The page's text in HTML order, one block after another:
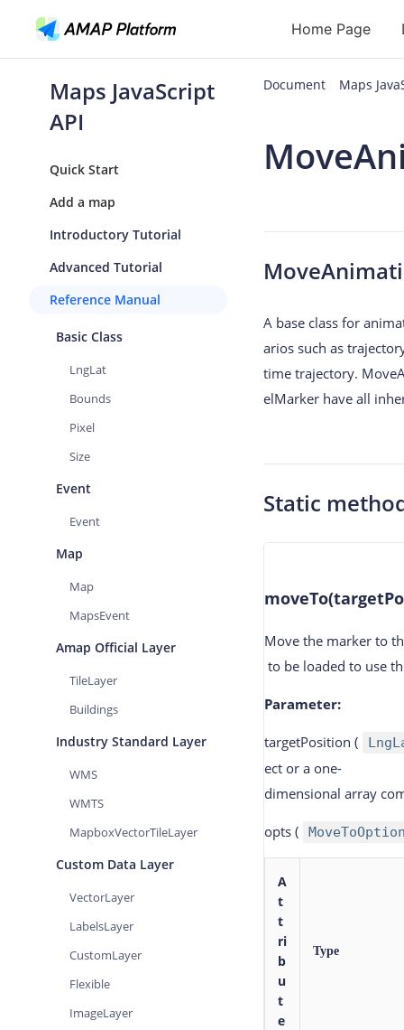
Home Page
API
Geocoding
Maps JavaScript
API
Quick Start
Add a map
Introductory Tutorial
Advanced Tutorial
Reference Manual
Basic Class
LngLat
Bounds
Pixel
Size
Event
Event
Map
Map
MapsEvent
Amap Official Layer
TileLayer
Buildings
Industry Standard Layer
WMS
WMTS
MapboxVectorTileLayer
Custom Data Layer
VectorLayer
LabelsLayer
CustomLayer
Flexible
ImageLayer
Document Maps
A base class for
arios such as
time trajectory.
elMarker have all
Static
Move the marker to
to be loaded to use
Parameter:
targetPosition (
ect or a one-
dimensional array
opts (
A
t
t
ri
b
u
t
e
Type